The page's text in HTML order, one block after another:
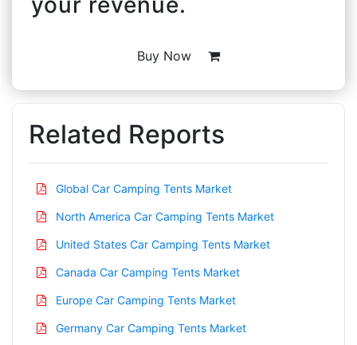
Buy Now
Related Reports
Global Car Camping Tents Market
North America Car Camping Tents Market
United States Car Camping Tents Market
Canada Car Camping Tents Market
Europe Car Camping Tents Market
Germany Car Camping Tents Market